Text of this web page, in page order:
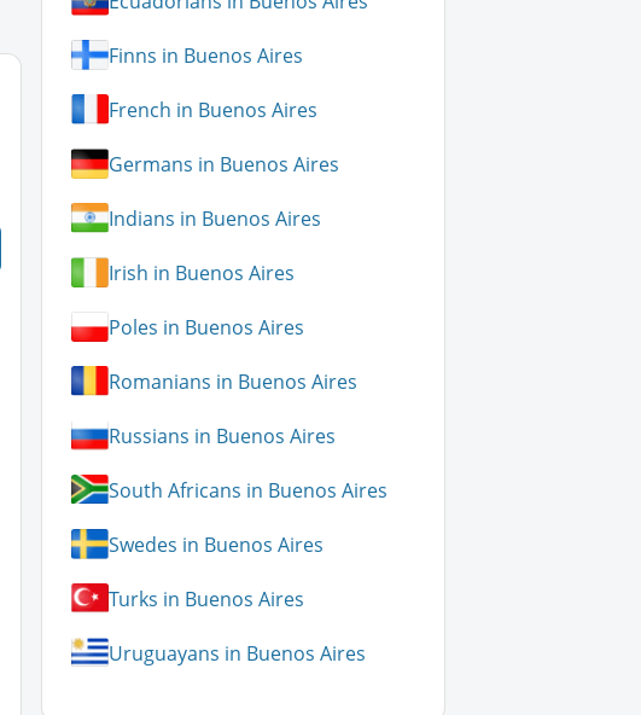
Finns in Buenos Aires
French in Buenos Aires
Germans in Buenos Aires
Indians in Buenos Aires
Irish in Buenos Aires
Poles in Buenos Aires
Romanians in Buenos Aires
Russians in Buenos Aires
South Africans in Buenos Aires
Swedes in Buenos Aires
Turks in Buenos Aires
Uruguayans in Buenos Aires